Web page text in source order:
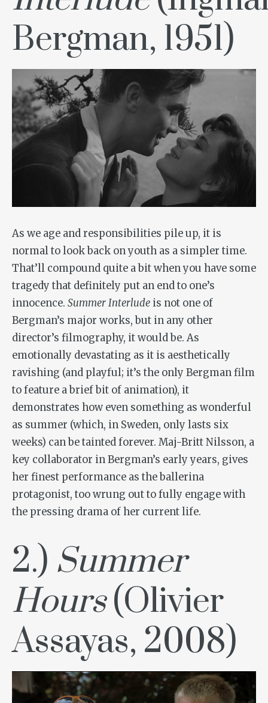
Bergman, 1951)
As we age and responsibilities pile up, it is
normal to look back on youth as a simpler time.
That’ll compound quite a bit when you have some
tragedy that definitely put an end to one’s
innocence. Summer Interlude is not one of
Bergman’s major works, but in any other
director’s filmography, it would be. As
emotionally devastating as it is aesthetically
ravishing (and playful; it’s the only Bergman film
to feature a brief bit of animation), it
demonstrates how even something as wonderful
as summer (which, in Sweden, only lasts six
weeks) can be tainted forever. Maj-Britt Nilsson, a
key collaborator in Bergman’s early years, gives
her finest performance as the ballerina
protagonist, too wrung out to fully engage with
the pressing drama of her current life.
2.) Summer
Hours(Olivier
Assayas, 2008)